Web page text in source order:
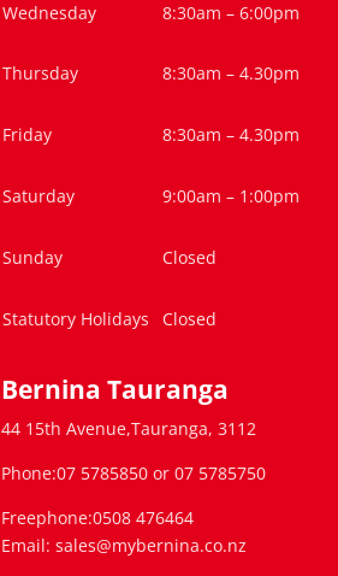
Wednesday 8:30am – 6:00pm
Thursday 8:30am – 4.30pm
Friday 8:30am – 4.30pm
Saturday 9:00am – 1:00pm
Sunday Closed
Statutory Holidays Closed
Bernina Tauranga
44 15th Avenue,Tauranga, 3112
Phone:07 5785850 or 07 5785750
Freephone:0508 476464
Email: sales@mybernina.co.nz